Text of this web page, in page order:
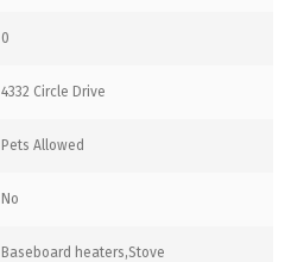
0
4332 Circle Drive
Pets Allowed
No
Baseboard heaters,Stove